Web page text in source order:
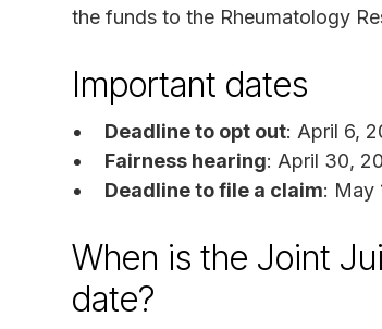
the funds to the Rheumatology
Important dates
Deadline to opt out: April 6,
Fairness hearing: April 30,
Deadline to file a claim: May
When is the Joint
date?